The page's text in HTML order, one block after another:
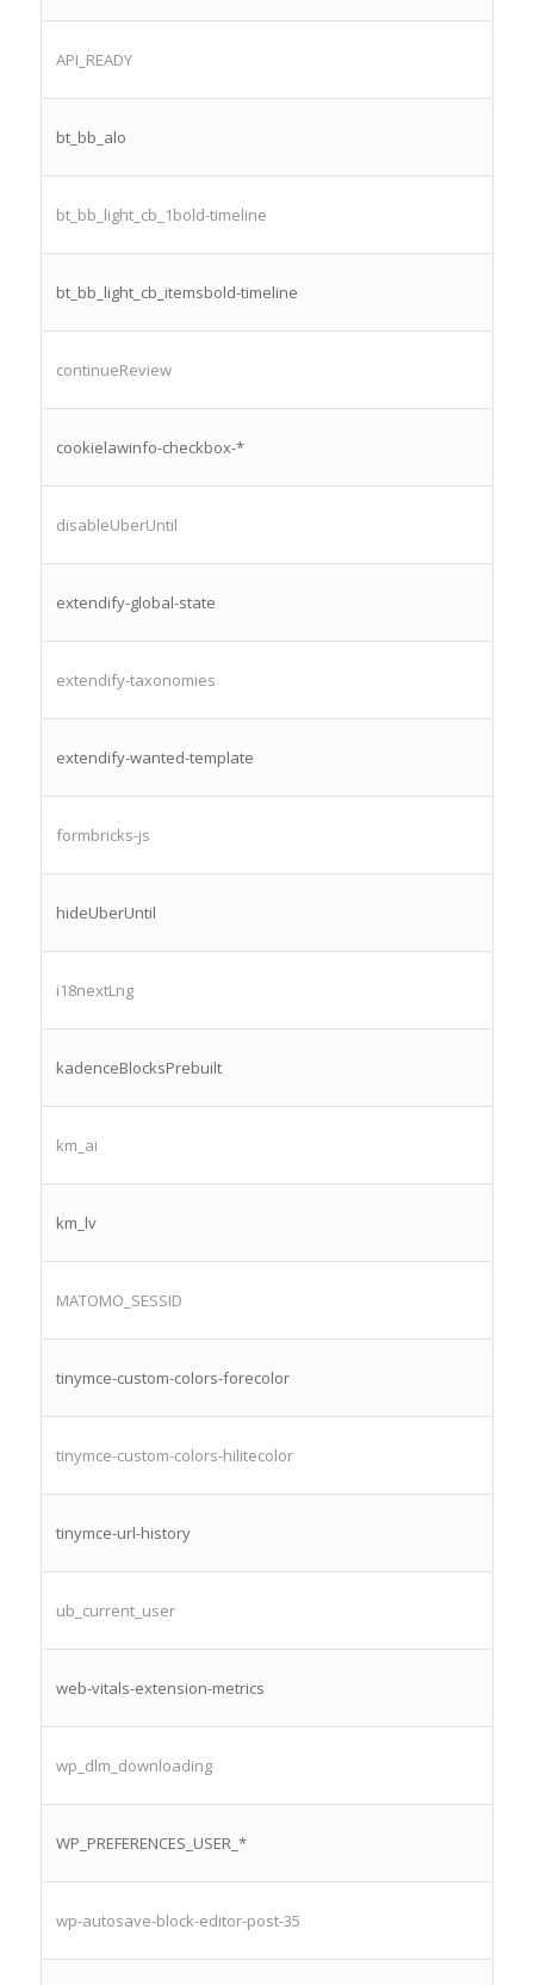
API_READY
bt_bb_alo
bt_bb_light_cb_1bold-timeline
bt_bb_light_cb_itemsbold-timeline
continueReview
cookielawinfo-checkbox-*
disableUberUntil
extendify-global-state
extendify-taxonomies
extendify-wanted-template
formbricks-js
hideUberUntil
i18nextLng
kadenceBlocksPrebuilt
km_ai
km_lv
MATOMO_SESSID
tinymce-custom-colors-forecolor
tinymce-custom-colors-hilitecolor
tinymce-url-history
ub_current_user
web-vitals-extension-metrics
wp_dlm_downloading
WP_PREFERENCES_USER_*
wp-autosave-block-editor-post-35